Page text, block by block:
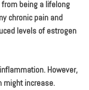
being a lifelong
chronic pain and
levels of estrogen
However,
might increase.